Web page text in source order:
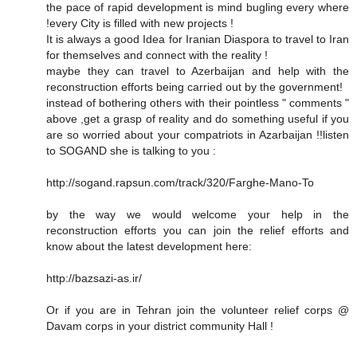
the pace of rapid development is mind bugling every where
!every City is filled with new projects !
It is always a good Idea for Iranian Diaspora to travel to Iran
for themselves and connect with the reality !
maybe they can travel to Azerbaijan and help with the
reconstruction efforts being carried out by the government!
instead of bothering others with their pointless " comments "
above ,get a grasp of reality and do something useful if you
are so worried about your compatriots in Azarbaijan !!listen
to SOGAND she is talking to you :
http://sogand.rapsun.com/track/320/Farghe-Mano-To
by the way we would welcome your help in the
reconstruction efforts you can join the relief efforts and
know about the latest development here:
http://bazsazi-as.ir/
Or if you are in Tehran join the volunteer relief corps @
Davam corps in your district community Hall !